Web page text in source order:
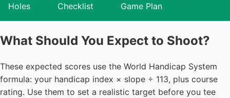
Holes
Checklist Game Plan
What Should You Expect to Shoot?
These expected scores use the World Handicap System
formula: your handicap index × slope ÷ 113, plus course
rating. Use them to set a realistic target before you tee